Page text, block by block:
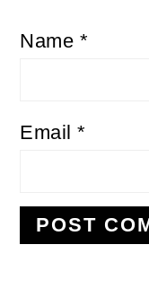
Name *
Email*